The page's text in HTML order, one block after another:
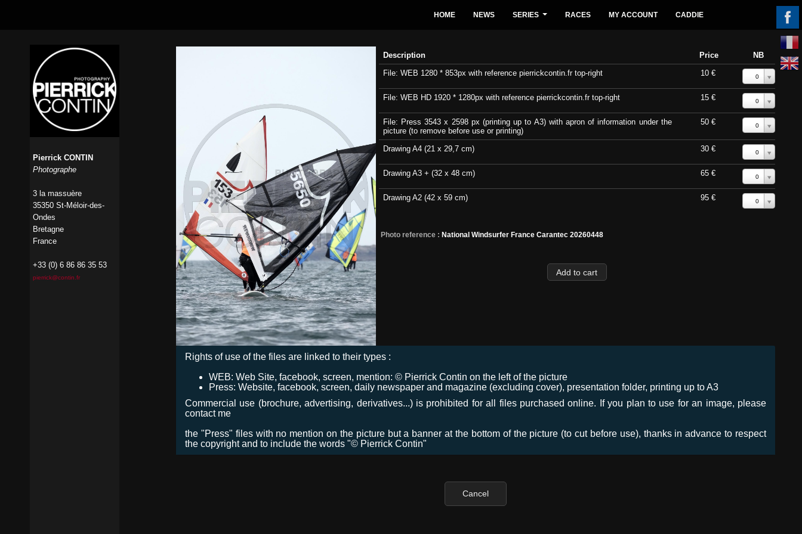
Description Price
NB
File: WEB 1280 * 853px with reference pierrickcontin.fr top-right
10 € 0
File: WEB HD 1920 * 1280px with reference pierrickcontin.fr top-right 15 € 0
File: Press 3543 x 2598 px (printing up to A3) with apron of information under the
picture (to remove before use or printing)
50 € 0
Drawing A4 (21 x 29,7 cm) 30 € 0
Drawing A3 + (32 x 48 cm) 65 € 0
Drawing A2 (42 x 59 cm) 95 € 0
Photo reference : National Windsurfer France Carantec 20260448
Rights of use of the files are linked to their types :
WEB: Web Site, facebook, screen, mention: © Pierrick Contin on the left of the picture
Press: Website, facebook, screen, daily newspaper and magazine (excluding cover), presentation folder, printing up to A3
Commercial use (brochure, advertising, derivatives...) is prohibited for all files purchased online. If you plan to use for an image, please
contact me
the "Press" files with no mention on the picture but a banner at the bottom of the picture (to cut before use), thanks in advance to respect
the copyright and to include the words "© Pierrick Contin"
Cancel
HOME NEWS SERIES RACES MY ACCOUNT CADDIE
Pierrick CONTIN
Photographe
3 la massuère
35350 St-Méloir-des-
Ondes
Bretagne
France
+33 (0) 6 86 86 35 53
pierrick@contin.fr